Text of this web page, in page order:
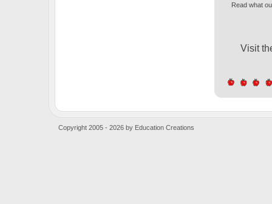
Read what
Visit
Copyright 2005 - 2026 by Education Creations